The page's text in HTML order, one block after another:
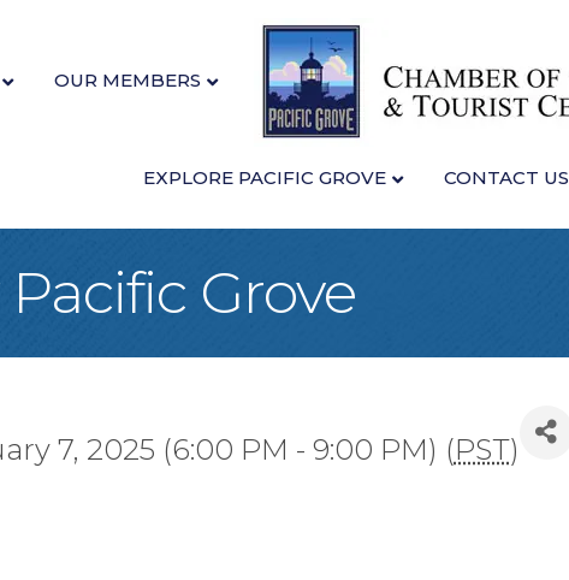
OUR MEMBERS
EXPLORE PACIFIC GROVE CONTACT US
Grove
7, 2025 (6:00 PM - 9:00 PM) (PST)